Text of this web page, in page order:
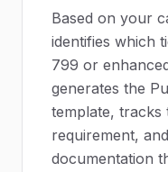
Based on your
identifies which
799 or
generates the
template, tracks
requirement,
documentation